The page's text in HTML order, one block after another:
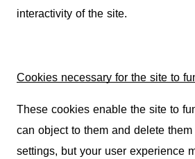
interactivity of the site.
Cookies necessary for the site to
These cookies enable the site to
can object to them and delete
settings, but your user experience